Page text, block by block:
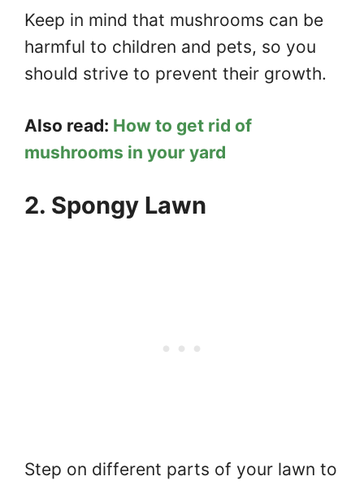
Keep in mind that mushrooms can be
harmful to children and pets, so you
should strive to prevent their growth.
Also read: How to get rid of
mushrooms in your yard
2. Spongy Lawn
Step on different parts of your lawn to